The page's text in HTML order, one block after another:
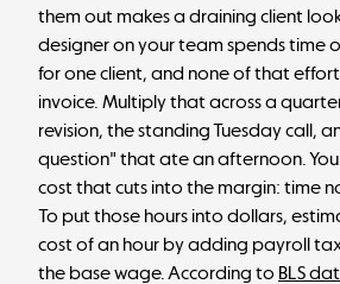
them out makes a draining client
designer on your team spends time
for one client, and none of that
invoice. Multiply that across a
revision, the standing Tuesday call,
question" that ate an afternoon.
cost that cuts into the margin: time
To put those hours into dollars,
cost of an hour by adding payroll
the base wage. According to BLS